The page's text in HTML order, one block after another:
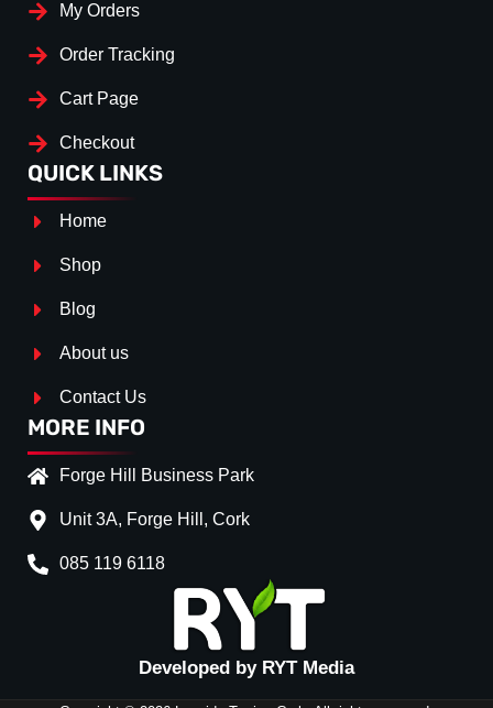
My Orders
Order Tracking
Cart Page
Checkout
QUICK LINKS
Home
Shop
Blog
About us
Contact Us
MORE INFO
Forge Hill Business Park
Unit 3A, Forge Hill, Cork
085 119 6118
Developed by RYT Media
Splitter Surface
Gloss Black
Textured
Carbon Look